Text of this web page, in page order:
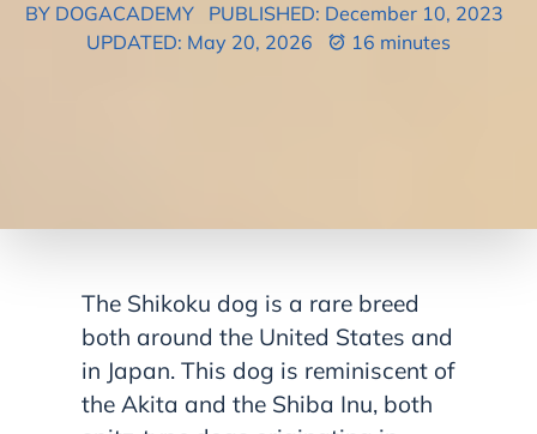
BY DOGACADEMY
PUBLISHED: December 10, 2023
UPDATED: May 20, 2026
16 minutes
The Shikoku dog is a rare breed
both around the United States and
in Japan. This dog is reminiscent of
the Akita and the Shiba Inu, both